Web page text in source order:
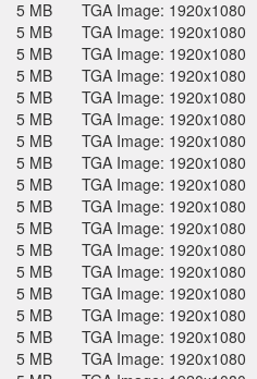
5 MB
TGA Image: 1920x1080
5 MB
TGA Image: 1920x1080
5 MB
TGA Image: 1920x1080
5 MB
TGA Image: 1920x1080
5 MB
TGA Image: 1920x1080
5 MB
TGA Image: 1920x1080
5 MB
TGA Image: 1920x1080
5 MB
TGA Image: 1920x1080
5 MB
TGA Image: 1920x1080
5 MB
TGA Image: 1920x1080
5 MB
TGA Image: 1920x1080
5 MB
TGA Image: 1920x1080
5 MB
TGA Image: 1920x1080
5 MB
TGA Image: 1920x1080
5 MB
TGA Image: 1920x1080
5 MB
TGA Image: 1920x1080
5 MB
TGA Image: 1920x1080